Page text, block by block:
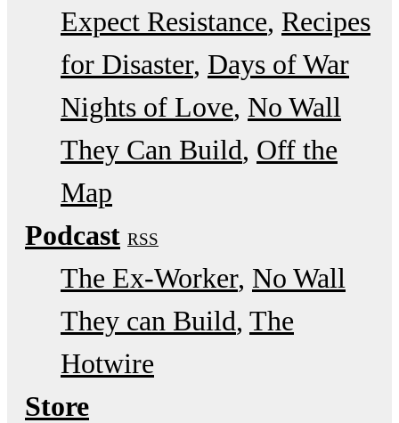
Expect Resistance Recipes
for Disaster Days of War
Nights of Love No Wall
They Can Build Off the
Map
Podcast RSS
The Ex-Worker No Wall
They can Build The
Hotwire
Store